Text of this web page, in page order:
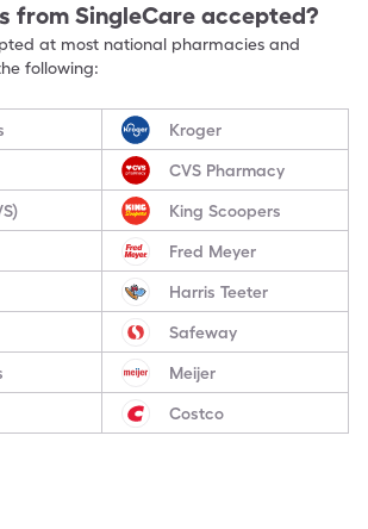
from SingleCare accepted?
at most national pharmacies and
following:
Kroger
CVS Pharmacy
King Scoopers
Fred Meyer
Harris Teeter
Safeway
Meijer
Costco